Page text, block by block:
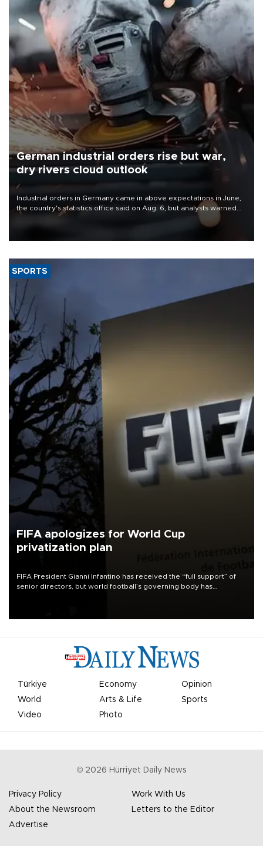
German industrial orders rise but war,
dry rivers cloud outlook
Industrial orders in Germany came in above expectations in June,
the country's statistics office said on Aug. 6, but analysts warned
that rivers running dry and the Mideast war could spell trouble.
SPORTS
FIFA apologizes for World Cup
privatization plan
FIFA President Gianni Infantino has received the “full support” of
senior directors, but world football’s governing body has
Türkiye Economy
Opinion
World
Arts & Life
Sports
Video
Photo
© 2026 Hürriyet Daily News
Privacy Policy
Work With Us
About the Newsroom
Letters to the Editor
Advertise